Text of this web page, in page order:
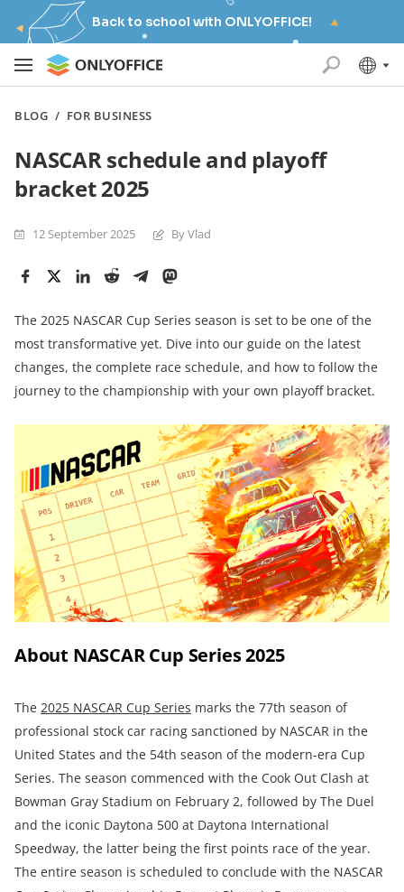
Back to school with ONLYOFFICE!
BLOG / FOR BUSINESS
NASCAR schedule and playoff
bracket 2025
12 September 2025 By Vlad
The 2025 NASCAR Cup Series season is set to be one of the
most transformative yet. Dive into our guide on the latest
changes, the complete race schedule, and how to follow the
journey to the championship with your own playoff bracket.
About NASCAR Cup Series 2025
The 2025 NASCAR Cup Series marks the 77th season of
professional stock car racing sanctioned by NASCAR in the
United States and the 54th season of the modern-era Cup
Series. The season commenced with the Cook Out Clash at
Bowman Gray Stadium on February 2, followed by The Duel
and the iconic Daytona 500 at Daytona International
Speedway, the latter being the first points race of the year.
The entire season is scheduled to conclude with the NASCAR